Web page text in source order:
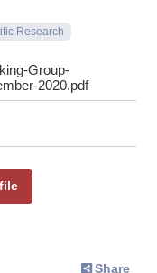
Research
Group-
2020.pdf
Share